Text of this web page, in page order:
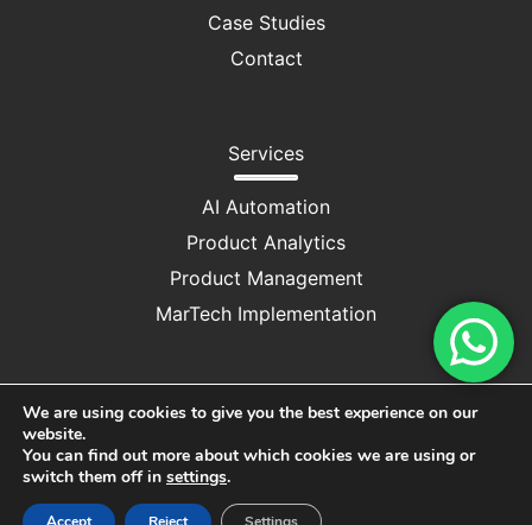
Case Studies
Contact
Services
AI Automation
Product Analytics
Product Management
MarTech Implementation
Copyright © 2025 M/S DRUV CONSULTANCY SERVICES
We are using cookies to give you the best experience on our
website.
You can find out more about which cookies we are using or
switch them off in settings.